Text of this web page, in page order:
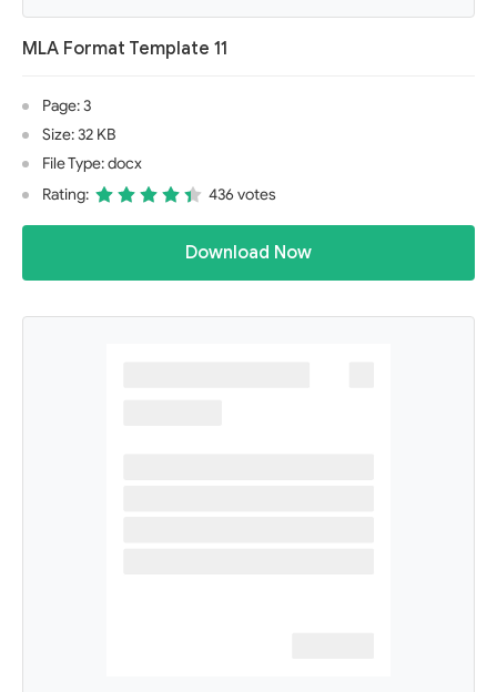
MLA Format Template 11
Page: 3
Size: 32 KB
File Type: docx
Rating:
436 votes
Download Now